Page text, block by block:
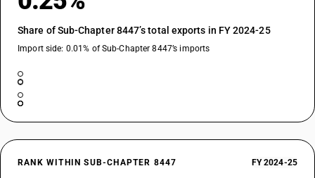
Share of Sub-Chapter 8447’s total exports in FY 2024-25
Import side: 0.01% of Sub-Chapter 8447’s imports
RANK WITHIN SUB-CHAPTER 8447 FY 2024-25